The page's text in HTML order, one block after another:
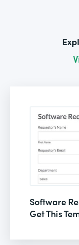
Software
Get This